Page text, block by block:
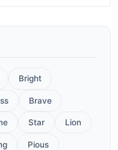
Bright
Brave
Star Lion
Pious